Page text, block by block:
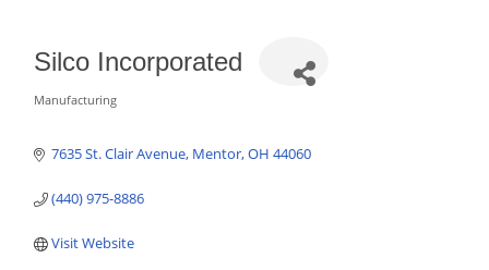
Silco Incorporated
Categories
Manufacturing
7635 St. Clair Avenue Mentor OH 44060
(440) 975-8886
Visit Website